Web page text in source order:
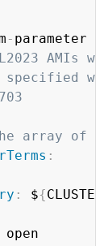
- parameter
AMIs
specified
array of
:
: ${
open